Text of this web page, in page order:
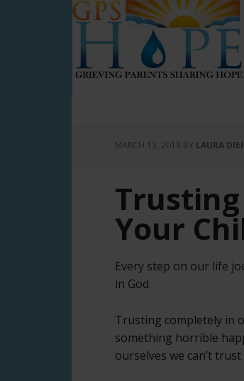
GPS Hope
MARCH 13, 2018 BY LAURA
Your
Every step on our life
in God.
Trusting completely in
something horrible
ourselves we can’t